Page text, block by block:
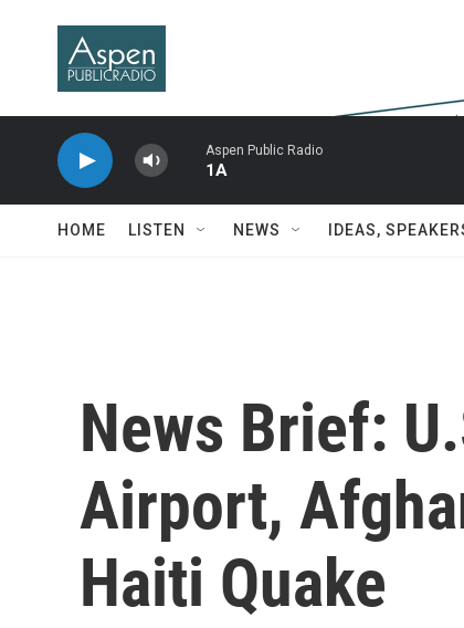
Aspen Public Radio
1A
HOME LISTEN NEWS IDEAS,
News Brief:
Airport,
Haiti Quake